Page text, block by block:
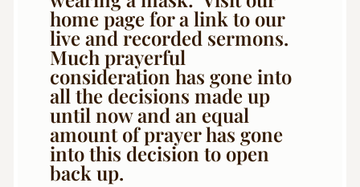
home page for a link to our
live and recorded sermons.
Much prayerful
consideration has gone into
all the decisions made up
until now and an equal
amount of prayer has gone
into this decision to open
back up.